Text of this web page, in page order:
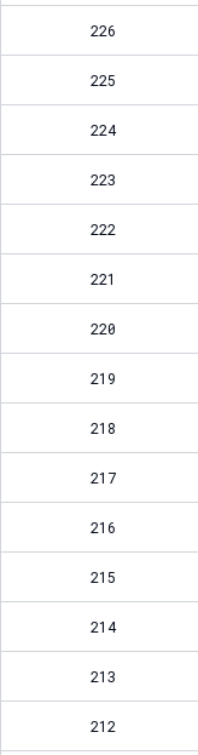
226
225
224
223
222
221
220
219
218
217
216
215
214
213
212